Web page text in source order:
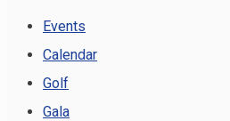
Events
Calendar
Golf
Gala